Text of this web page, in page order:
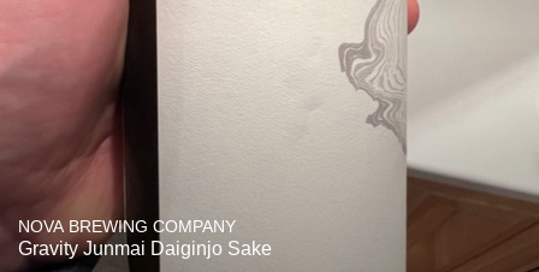
NOVA BREWING COMPANY
Gravity Junmai Daiginjo Sake